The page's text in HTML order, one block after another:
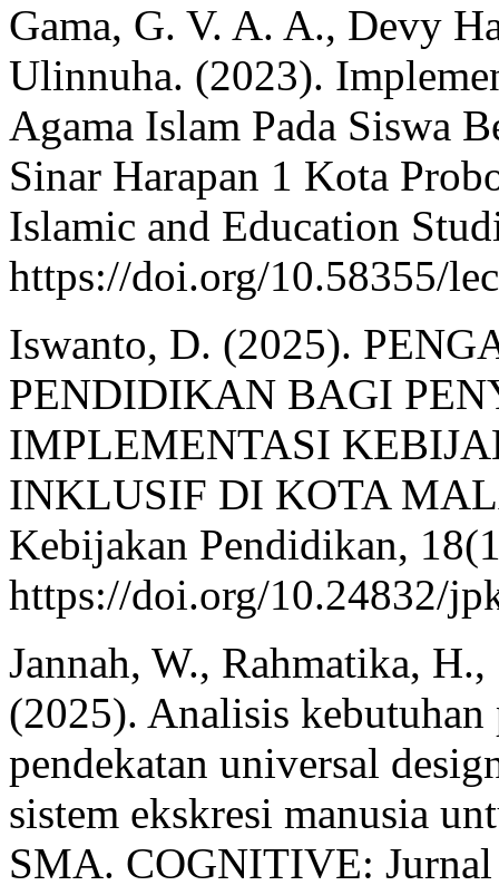
Gama, G. V. A. A., Devy
Ulinnuha. (2023).
Agama Islam Pada Siswa
Sinar Harapan 1 Kota
Islamic and Education
https://doi.org/10.58355/
Iswanto, D. (2025).
PENDIDIKAN BAGI
IMPLEMENTASI
INKLUSIF DI KOTA
Kebijakan Pendidikan,
https://doi.org/10.24832/
Jannah, W., Rahmatika,
(2025). Analisis kebutuhan
pendekatan universal
sistem ekskresi manusia
SMA. COGNITIVE: Jurnal